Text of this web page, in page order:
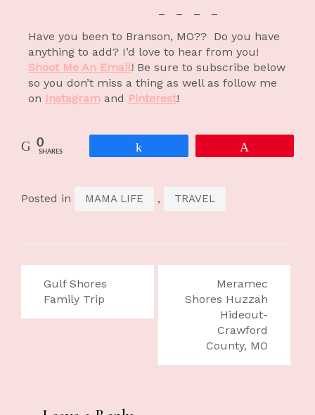
– – – –
Have you been to Branson, MO?? Do you have
anything to add? I’d love to hear from you!
Shoot Me An Email! Be sure to subscribe below
so you don’t miss a thing as well as follow me
on Instagram and Pinterest!
0
SHARES
Posted in MAMA LIFE , TRAVEL
Gulf Shores
Family Trip
Meramec
Shores Huzzah
Hideout-
Crawford
County, MO